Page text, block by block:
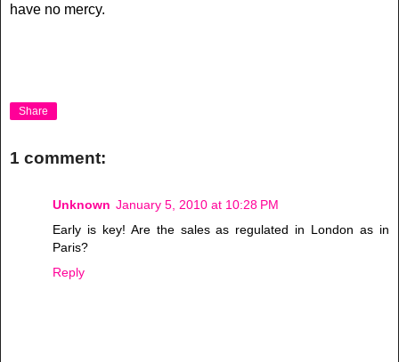
have no mercy.
Share
1 comment:
Unknown January 5, 2010 at 10:28 PM
Early is key! Are the sales as regulated in London as in
Paris?
Reply